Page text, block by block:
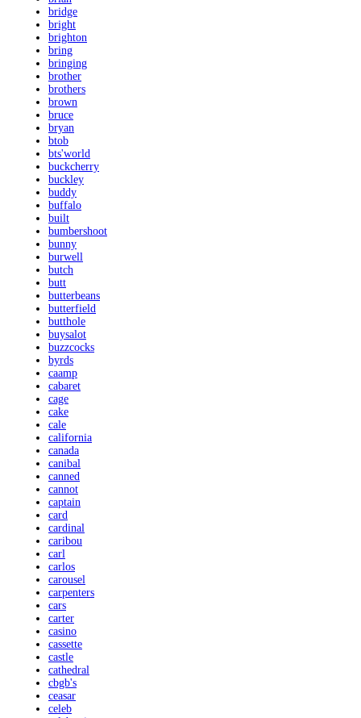
bridge
bright
brighton
bring
bringing
brother
brothers
brown
bruce
bryan
btob
bts'world
buckcherry
buckley
buddy
buffalo
built
bumbershoot
bunny
burwell
butch
butt
butterbeans
butterfield
butthole
buysalot
buzzcocks
byrds
caamp
cabaret
cage
cake
cale
california
canada
canibal
canned
cannot
captain
card
cardinal
caribou
carl
carlos
carousel
carpenters
cars
carter
casino
cassette
castle
cathedral
cbgb's
ceasar
celeb